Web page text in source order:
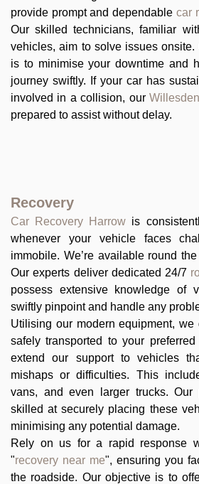
provide prompt and dependable car
Our skilled technicians, familiar
vehicles, aim to solve issues onsite.
is to minimise your downtime and
journey swiftly. If your car has
involved in a collision, our
prepared to assist without delay.
Recovery
Car Recovery Harrow is
whenever your vehicle faces
immobile. We’re available round
Our experts deliver dedicated 24/7
possess extensive knowledge of
swiftly pinpoint and handle any
Utilising our modern equipment,
safely transported to your
extend our support to vehicles
mishaps or difficulties. This
vans, and even larger trucks. Our
skilled at securely placing these
minimising any potential damage.
Rely on us for a rapid response
"recovery near me", ensuring you
the roadside. Our objective is to